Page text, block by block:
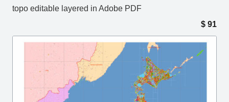
topo editable layered in Adobe PDF
$ 91